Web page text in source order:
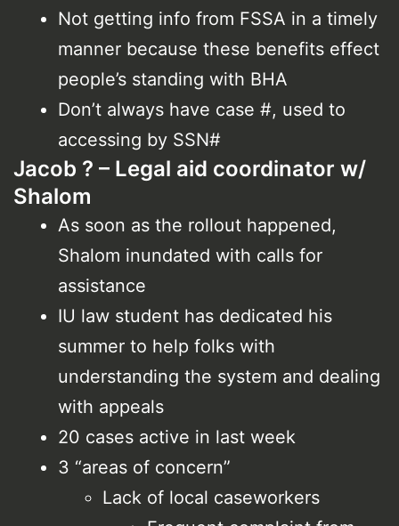
Not getting info from FSSA in a timely
manner because these benefits effect
people’s standing with BHA
Don’t always have case #, used to
accessing by SSN#
Jacob ? – Legal aid coordinator w/
Shalom
As soon as the rollout happened,
Shalom inundated with calls for
assistance
IU law student has dedicated his
summer to help folks with
understanding the system and dealing
with appeals
20 cases active in last week
3 “areas of concern”
Lack of local caseworkers